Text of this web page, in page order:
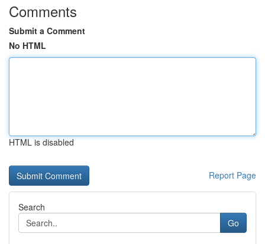
Comments
Submit a Comment
No HTML
HTML is disabled
Report Page
Search
Go